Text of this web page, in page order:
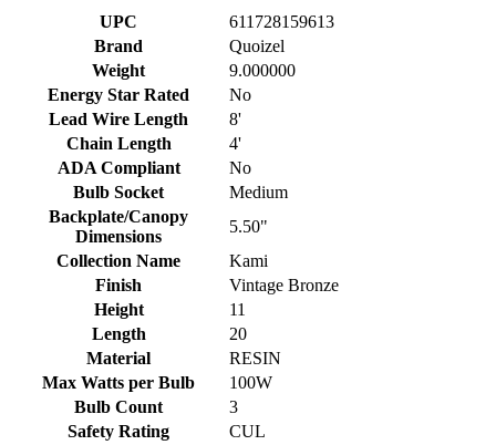
UPC
611728159613
Brand
Quoizel
Weight
9.000000
Energy Star Rated
No
Lead Wire Length
8'
Chain Length
4'
ADA Compliant
No
Bulb Socket
Medium
Backplate/Canopy
Dimensions
5.50"
Collection Name
Kami
Finish
Vintage Bronze
Height
11
Length
20
Material
RESIN
Max Watts per Bulb
100W
Bulb Count
3
Safety Rating
CUL